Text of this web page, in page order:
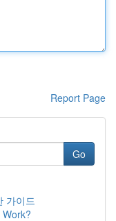
Report Page
Go
가이드